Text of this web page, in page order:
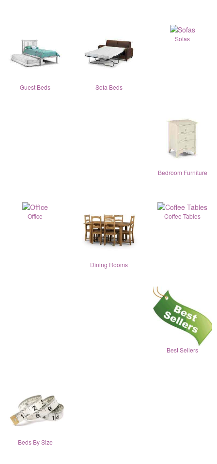
Guest Beds Sofa Beds
Sofas
Bedroom Furniture
Office
Dining Rooms
Coffee Tables
Best Sellers
Beds By Size